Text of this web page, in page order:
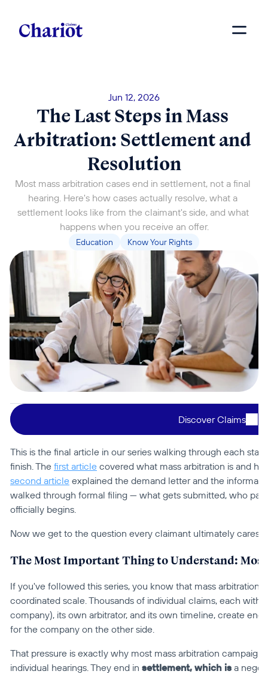
Jun 12, 2026
The Last Steps in Mass
Arbitration: Settlement and
Resolution
Most mass arbitration cases end in settlement, not a final
hearing. Here's how cases actually resolve, what a
settlement looks like from the claimant's side, and what
happens when you receive an offer.
Education Know Your Rights
Discover Claims
This is the final article in our series walking through each
finish. The first article
second article explained the demand letter and the informal
walked through formal filing — what gets submitted, who
officially begins.
Now we get to the question every claimant ultimately cares
The Most Important Thing to Understand: Most
If you've followed this series, you know that mass arbitration
coordinated scale. Thousands of individual claims, each with
company), its own arbitrator, and its own timeline, create
for the company on the other side.
That pressure is exactly why most mass arbitration
individual hearings. They end in settlement, which is a